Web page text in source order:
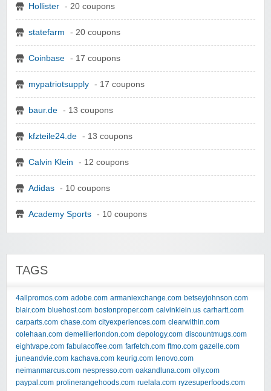
Hollister - 20 coupons
statefarm - 20 coupons
Coinbase - 17 coupons
mypatriotsupply - 17 coupons
baur.de - 13 coupons
kfzteile24.de - 13 coupons
Calvin Klein - 12 coupons
Adidas - 10 coupons
Academy Sports - 10 coupons
TAGS
4allpromos.com adobe.com armaniexchange.com betseyjohnson.com
blair.com bluehost.com bostonproper.com calvinklein.us carhartt.com
carparts.com chase.com cityexperiences.com clearwithin.com
colehaan.com demellierlondon.com depology.com discountmugs.com
eightvape.com fabulacoffee.com farfetch.com ftmo.com gazelle.com
juneandvie.com kachava.com keurig.com lenovo.com
neimanmarcus.com nespresso.com oakandluna.com olly.com
paypal.com prolinerangehoods.com ruelala.com ryzesuperfoods.com